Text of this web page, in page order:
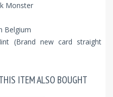
Monster
Belgium
(Brand new card straight
ITEM ALSO BOUGHT